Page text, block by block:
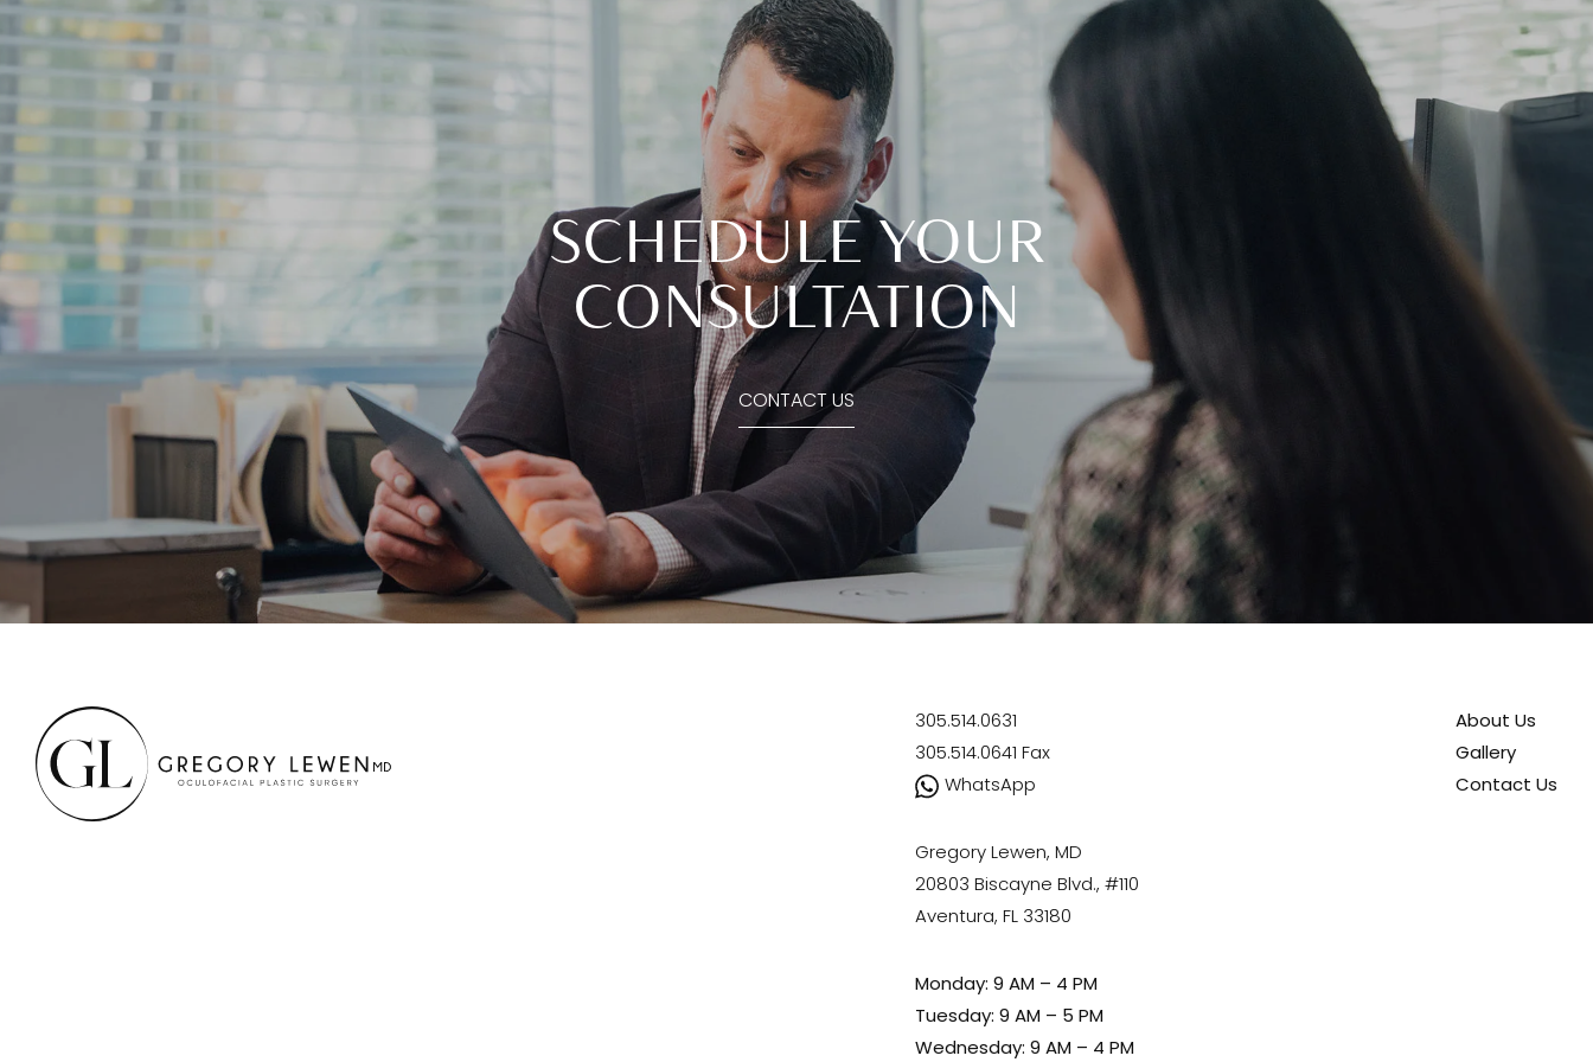
SCHEDULE YOUR
CONSULTATION
CONTACT US
305.514.0631
305.514.0641 Fax
WhatsApp
Gregory Lewen, MD
20803 Biscayne Blvd., #110
Aventura, FL 33180
Monday: 9 AM – 4 PM
Tuesday: 9 AM – 5 PM
Wednesday: 9 AM – 4 PM
About Us
Gallery
Contact Us